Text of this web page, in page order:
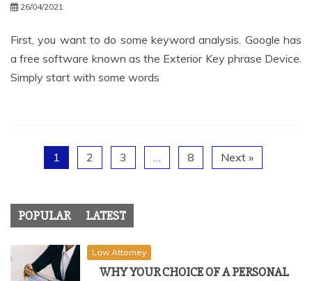
26/04/2021
First, you want to do some keyword analysis. Google has
a free software known as the Exterior Key phrase Device.
Simply start with some words
1 2 3 … 8 Next »
POPULAR LATEST
Law Attorney
WHY YOUR CHOICE OF A PERSONAL